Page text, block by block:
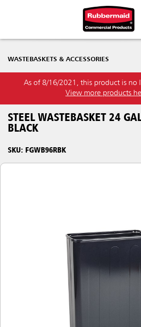
WASTEBASKETS & ACCESSORIES
As of 8/16/2021, this product is no
View more products
STEEL WASTEBASKET 24
BLACK
SKU: FGWB96RBK